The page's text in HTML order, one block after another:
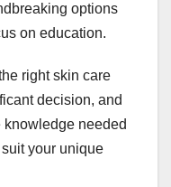
options
on education.
right skin care
decision, and
needed
your unique